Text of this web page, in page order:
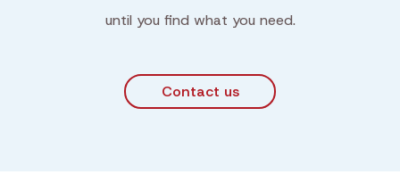
until you find what you need.
Contact us